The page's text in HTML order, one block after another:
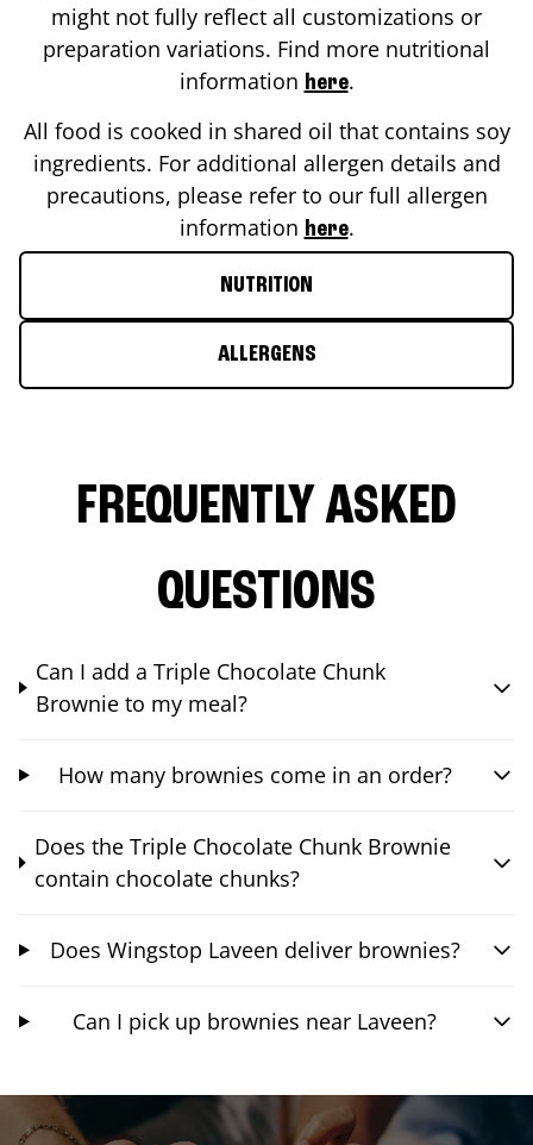
might not fully reflect all customizations or
preparation variations. Find more nutritional
information here.
All food is cooked in shared oil that contains soy
ingredients. For additional allergen details and
precautions, please refer to our full allergen
information here.
NUTRITION
ALLERGENS
FREQUENTLY ASKED
QUESTIONS
Can I add a Triple Chocolate Chunk
Brownie to my meal?
How many brownies come in an order?
Does the Triple Chocolate Chunk Brownie
contain chocolate chunks?
Does Wingstop Laveen deliver brownies?
Can I pick up brownies near Laveen?